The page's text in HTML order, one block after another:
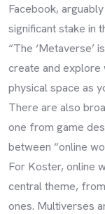
Facebook,
significant stake in
“The ‘Metaverse’
create and explore
physical space as
There are also
one from game
between “online
For Koster, online
central theme,
ones. Multiverses